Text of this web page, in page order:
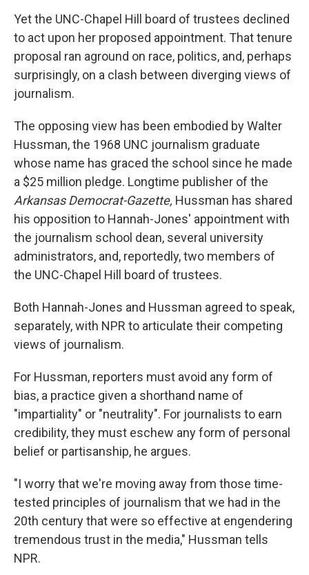
Yet the UNC-Chapel Hill board of trustees declined
to act upon her proposed appointment. That tenure
proposal ran aground on race, politics, and, perhaps
surprisingly, on a clash between diverging views of
journalism.
The opposing view has been embodied by Walter
Hussman, the 1968 UNC journalism graduate
whose name has graced the school since he made
a $25 million pledge. Longtime publisher of the
Arkansas Democrat-Gazette, Hussman has shared
his opposition to Hannah-Jones' appointment with
the journalism school dean, several university
administrators, and, reportedly, two members of
the UNC-Chapel Hill board of trustees.
Both Hannah-Jones and Hussman agreed to speak,
separately, with NPR to articulate their competing
views of journalism.
For Hussman, reporters must avoid any form of
bias, a practice given a shorthand name of
"impartiality" or "neutrality". For journalists to earn
credibility, they must eschew any form of personal
belief or partisanship, he argues.
"I worry that we're moving away from those time-
tested principles of journalism that we had in the
20th century that were so effective at engendering
tremendous trust in the media," Hussman tells
NPR.